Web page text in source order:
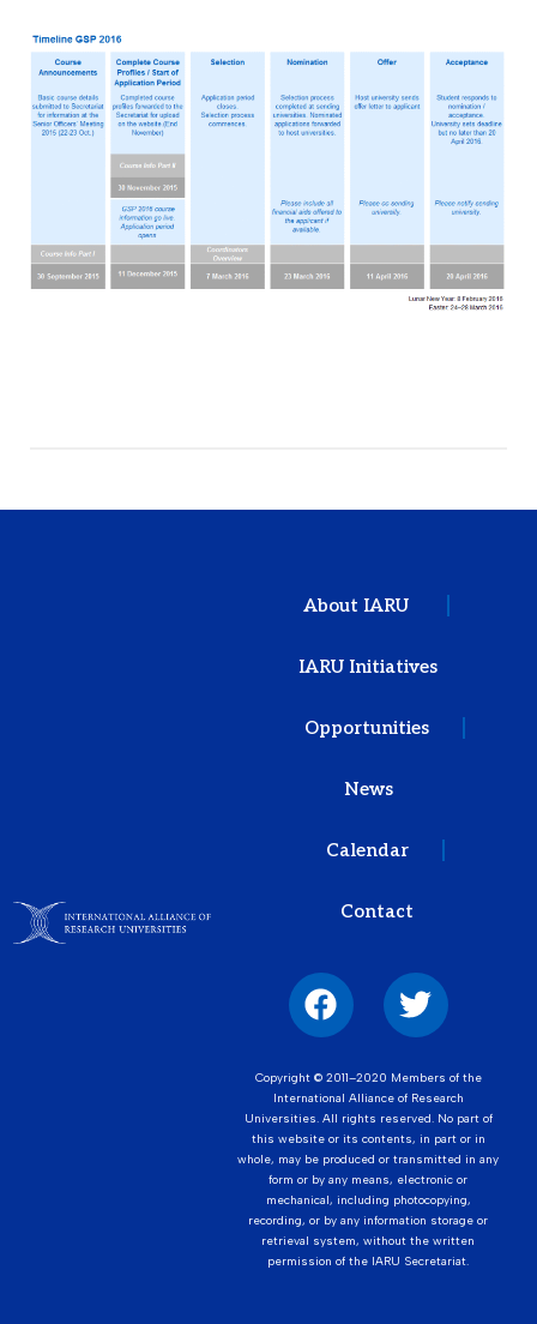
About IARU
IARU Initiatives
Opportunities
News
Calendar
Contact
Copyright © 2011–2020 Members of the
International Alliance of Research
Universities. All rights reserved. No part of
this website or its contents, in part or in
whole, may be produced or transmitted in any
form or by any means, electronic or
mechanical, including photocopying,
recording, or by any information storage or
retrieval system, without the written
permission of the IARU Secretariat.